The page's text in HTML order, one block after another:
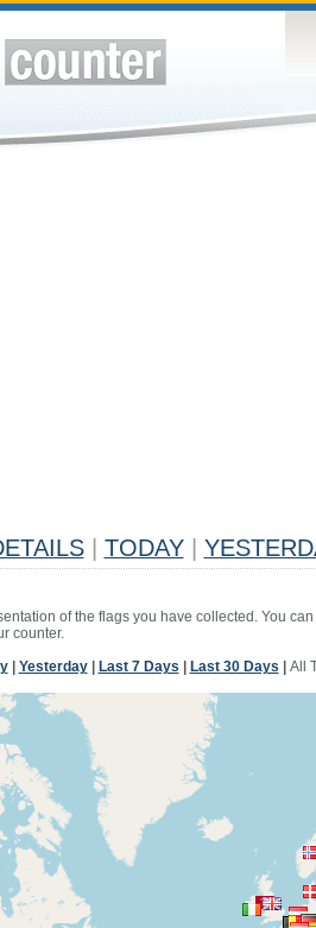
TODAY
of the flags you have collected. You
counter.
| Yesterday| Last 7 Days Last 30 Days All